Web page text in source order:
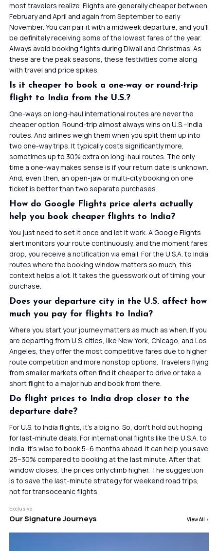
most travelers realize. Flights are generally cheaper between
February and April and again from September to early
November. You can pair it with a midweek departure, and you'll
be definitely receiving some of the lowest fares of the year.
Always avoid booking flights during Diwali and Christmas. As
these are the peak seasons, these festivities come along
with travel and price spikes.
Is it cheaper to book a one-way or round-trip
flight to India from the U.S.?
One-ways on long-haul international routes are never the
cheaper option. Round-trip almost always wins on U.S.–India
routes. And airlines weigh them when you split them up into
two one-way trips. It typically costs significantly more,
sometimes up to 30% extra on long-haul routes. The only
time a one-way makes sense is if your return date is unknown.
And, even then, an open-jaw or multi-city booking on one
ticket is better than two separate purchases.
How do Google Flights price alerts actually
help you book cheaper flights to India?
You just need to set it once and let it work. A Google Flights
alert monitors your route continuously, and the moment fares
drop, you receive a notification via email. For the U.S.A. to India
routes where the booking window matters so much, this
context helps a lot. It takes the guesswork out of timing your
purchase.
Does your departure city in the U.S. affect how
much you pay for flights to India?
Where you start your journey matters as much as when. If you
are departing from U.S. cities, like New York, Chicago, and Los
Angeles, they offer the most competitive fares due to higher
route competition and more nonstop options. Travelers flying
from smaller markets often find it cheaper to drive or take a
short flight to a major hub and book from there.
Do flight prices to India drop closer to the
departure date?
For U.S. to India flights, it’s a big no. So, don't hold out hoping
for last-minute deals. For international flights like the U.S.A. to
India, it’s wise to book 5–6 months ahead. It can help you save
25–30% compared to booking at the last minute. After that
window closes, the prices only climb higher. The suggestion
is to save the last-minute strategy for weekend road trips,
not for transoceanic flights.
Exclusive
Our Signature Journeys View All >